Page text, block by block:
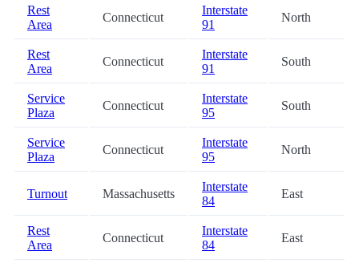
Rest
Area
Connecticut
Interstate
91
North
Rest
Area
Connecticut
Interstate
91
South
Service
Plaza
Connecticut
Interstate
95
South
Service
Plaza
Connecticut
Interstate
95
North
Turnout Massachusetts
Interstate
84
East
Rest
Area
Connecticut
Interstate
84
East